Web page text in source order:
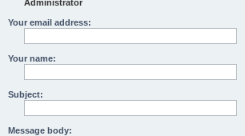
Administrator
Your email address:
Your name:
Subject:
Message body: